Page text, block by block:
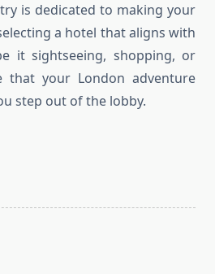
is dedicated to making your
a hotel that aligns with
it sightseeing, shopping, or
that your London adventure
step out of the lobby.